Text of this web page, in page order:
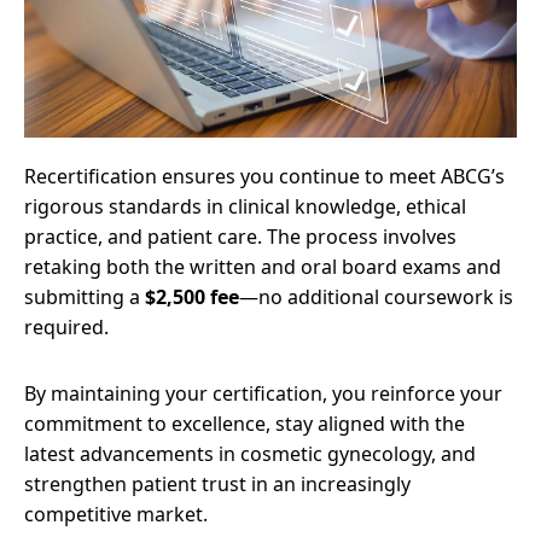
Recertification ensures you continue to meet ABCG’s
rigorous standards in clinical knowledge, ethical
practice, and patient care. The process involves
retaking both the written and oral board exams and
submitting a $2,500 fee—no additional coursework is
required.
By maintaining your certification, you reinforce your
commitment to excellence, stay aligned with the
latest advancements in cosmetic gynecology, and
strengthen patient trust in an increasingly
competitive market.